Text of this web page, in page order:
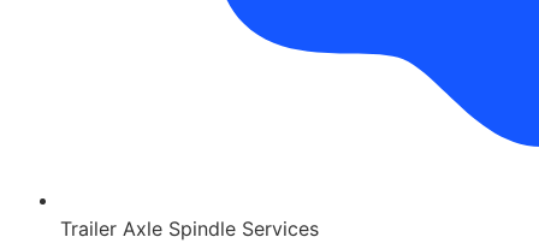
Trailer Axle Spindle Services